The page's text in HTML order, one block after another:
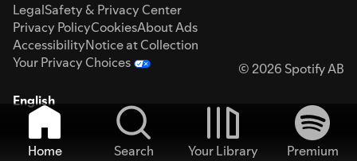
LegalSafety & Privacy Center
Privacy PolicyCookiesAbout Ads
AccessibilityNotice at Collection
Your Privacy Choices
© 2026 Spotify AB
English
Home Search Your Library
Premium